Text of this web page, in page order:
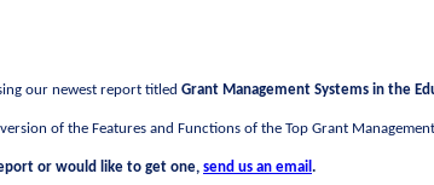
our newest report titled Grant Management Systems in the
of the Features and Functions of the Top Grant
or would like to get one, send us an email .